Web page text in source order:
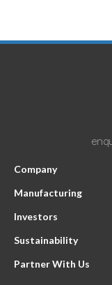
Company
Manufacturing
Investors
Sustainability
Partner With Us